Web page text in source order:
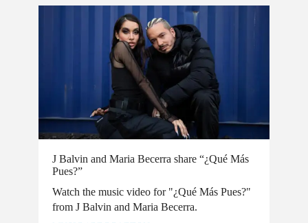
J Balvin and Maria Becerra share “¿Qué Más
Pues?”
Watch the music video for "¿Qué Más Pues?"
from J Balvin and Maria Becerra.